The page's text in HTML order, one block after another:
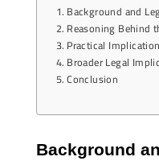
Background and
Reasoning Behind
Practical
Broader Legal
Conclusion
Background